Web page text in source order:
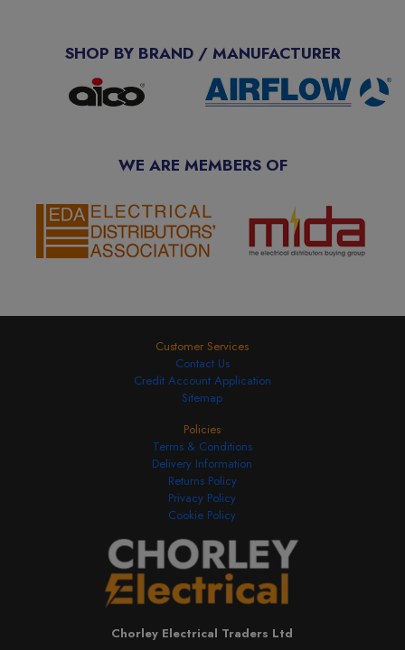
SHOP BY BRAND / MANUFACTURER
WE ARE MEMBERS OF
Customer Services
Contact Us
Credit Account Application
Sitemap
Chorley Electrical Traders Ltd
Policies
Terms & Conditions
Delivery Information
Returns Policy
Privacy Policy
Cookie Policy